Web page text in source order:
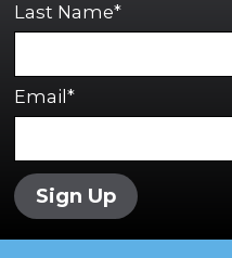
Last Name*
Email*
Sign Up